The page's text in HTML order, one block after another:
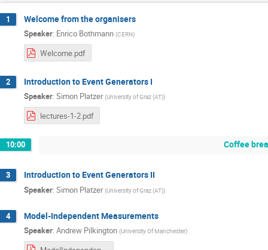
1 Welcome from the organisers
Speaker: Enrico Bothmann (CERN)
Welcome.pdf
2 Introduction to Event Generators I
Speaker: Simon Platzer (University of Graz (AT))
lectures-1-2.pdf
10:00 Coffee
3 Introduction to Event Generators II
Speaker: Simon Platzer (University of Graz (AT))
4 Model-Independent Measurements
Speaker: Andrew Pilkington (University Of Manchester)